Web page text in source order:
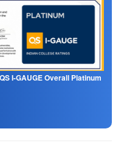
I-GAUGE Overall Platinum